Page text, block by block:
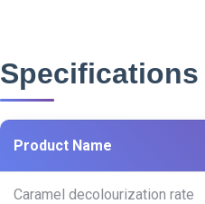
Specifications
Product Name
Caramel decolourization rate